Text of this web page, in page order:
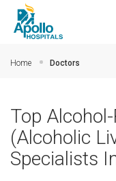
Home Doctors
Top
(Alcoholic
Specialists